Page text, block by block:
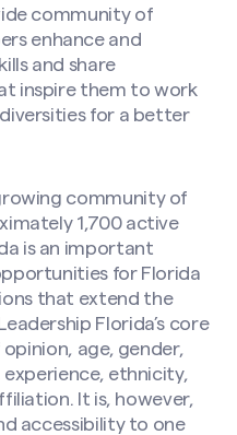
community of
enhance and
and share
inspire them to work
for a better
community of
1,700 active
is an important
for Florida
that extend the
Florida’s core
age, gender,
experience, ethnicity,
It is, however,
accessibility to one